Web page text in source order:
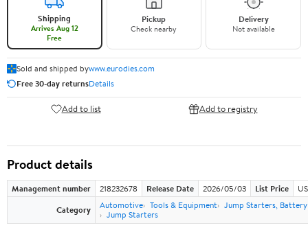
Shipping
Arrives Aug 12
Free
Pickup
Check nearby
Delivery
Not available
Sold and shipped bywww.eurodies.com
Free 30-day returnsDetails
Add to list Add to registry
Product details
Management number 218232678 Release Date 2026/05/03 List Price
Category
Automotive Tools & Equipment Jump Starters,
Jump Starters